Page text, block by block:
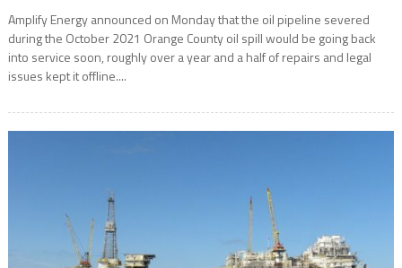
Amplify Energy announced on Monday that the oil pipeline severed
during the October 2021 Orange County oil spill would be going back
into service soon, roughly over a year and a half of repairs and legal
issues kept it offline....